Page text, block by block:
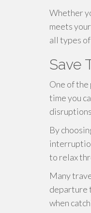
Whether
meets
all types
Save
One of
time you
By
to relax
Many
departure
when